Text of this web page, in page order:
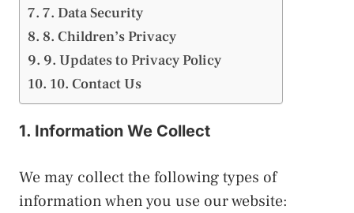
7. Data Security
8. Children’s Privacy
9. Updates to Privacy Policy
10. Contact Us
1. Information We Collect
We may collect the following types of
information when you use our website: